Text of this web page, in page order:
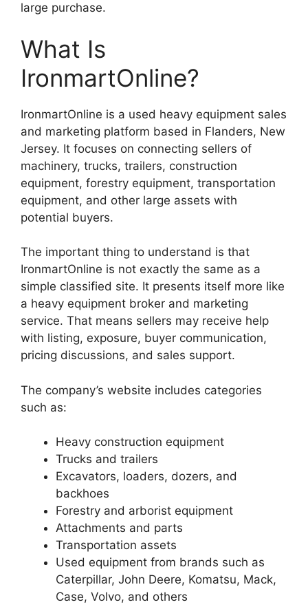
large purchase.
What Is
IronmartOnline?
IronmartOnline is a used heavy equipment sales
and marketing platform based in Flanders, New
Jersey. It focuses on connecting sellers of
machinery, trucks, trailers, construction
equipment, forestry equipment, transportation
equipment, and other large assets with
potential buyers.
The important thing to understand is that
IronmartOnline is not exactly the same as a
simple classified site. It presents itself more like
a heavy equipment broker and marketing
service. That means sellers may receive help
with listing, exposure, buyer communication,
pricing discussions, and sales support.
The company’s website includes categories
such as:
Heavy construction equipment
Trucks and trailers
Excavators, loaders, dozers, and
backhoes
Forestry and arborist equipment
Attachments and parts
Transportation assets
Used equipment from brands such as
Caterpillar, John Deere, Komatsu, Mack,
Case, Volvo, and others